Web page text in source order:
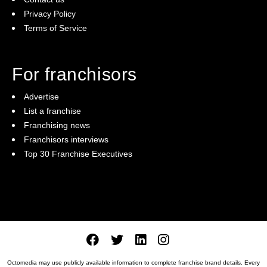
Privacy Policy
Terms of Service
For franchisors
Advertise
List a franchise
Franchising news
Franchisors interviews
Top 30 Franchise Executives
Octomedia may use publicly available information to complete franchise brand details. Every